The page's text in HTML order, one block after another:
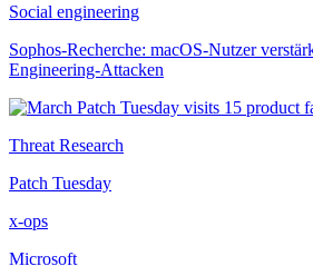
Social engineering
Sophos-Recherche: macOS-Nutzer
Engineering-Attacken
Threat Research
Patch Tuesday
x-ops
Microsoft